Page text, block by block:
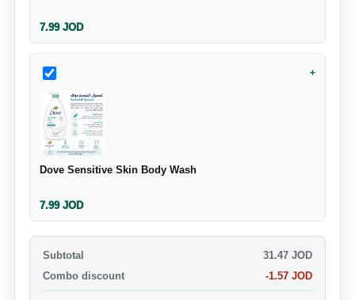
7.99JOD
+
Dove Sensitive Skin Body Wash
7.99JOD
Subtotal 31.47 JOD
Combo discount
-1.57 JOD